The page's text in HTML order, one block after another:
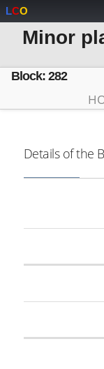
LCO
Minor
Block: 282
Details of the